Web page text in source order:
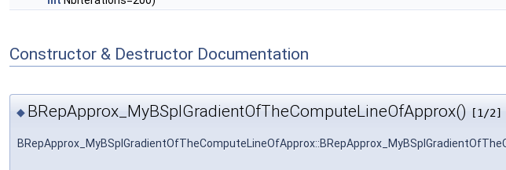
Constructor & Destructor Documentation
◆ BRepApprox_MyBSplGradientOfTheComputeLineOfApprox() [1/2]